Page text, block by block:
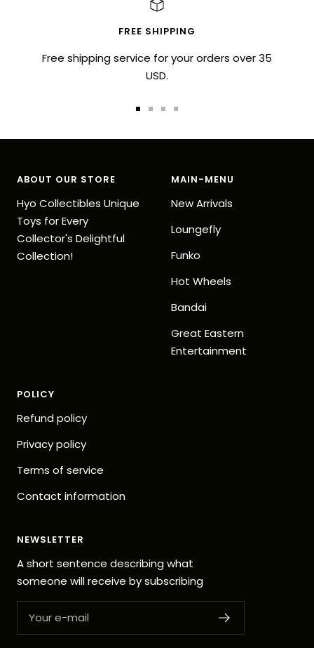
FREE SHIPPING
Free shipping service for your orders over 35
USD.
ABOUT OUR STORE
Hyo Collectibles Unique
Toys for Every
Collector's Delightful
Collection!
MAIN-MENU
New Arrivals
Loungefly
Funko
Hot Wheels
Bandai
Great Eastern
Entertainment
POLICY
Refund policy
Privacy policy
Terms of service
Contact information
NEWSLETTER
A short sentence describing what
someone will receive by subscribing
Your e-mail